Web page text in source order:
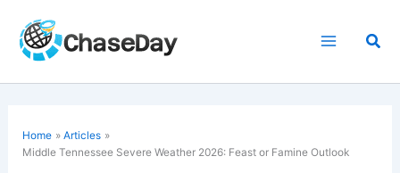
content
Home
Articles
Middle Tennessee Severe Weather 2026: Feast or Famine Outlook